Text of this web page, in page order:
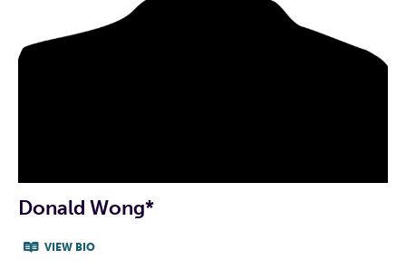
CAMPAIGN INSTAGRAM CAMPAIGN TIKTOK
PROFILE VIDEO
Donald Wong*
VIEW BIO